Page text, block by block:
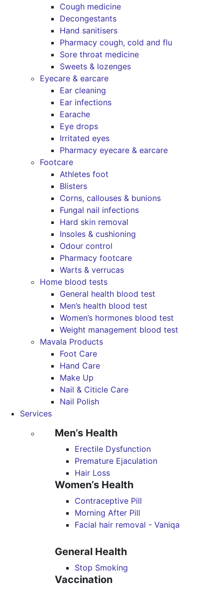
Cough medicine
Decongestants
Hand sanitisers
Pharmacy cough, cold and flu
Sore throat medicine
Sweets & lozenges
Eyecare & earcare
Ear cleaning
Ear infections
Earache
Eye drops
Irritated eyes
Pharmacy eyecare & earcare
Footcare
Athletes foot
Blisters
Corns, callouses & bunions
Fungal nail infections
Hard skin removal
Insoles & cushioning
Odour control
Pharmacy footcare
Warts & verrucas
Home blood tests
General health blood test
Men’s health blood test
Women’s hormones blood test
Weight management blood test
Mavala Products
Foot Care
Hand Care
Make Up
Nail & Citicle Care
Nail Polish
Services
Men’s Health
Erectile Dysfunction
Premature Ejaculation
Hair Loss
Women’s Health
Contraceptive Pill
Morning After Pill
Facial hair removal - Vaniqa
General Health
Stop Smoking
Vaccination